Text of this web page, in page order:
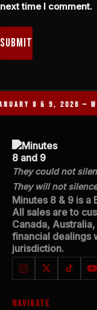
next time I comment.
Submit
8 & 9, 2026 —
They could not
They will not
Minutes 8 & 9 is
All sales are to
Canada,
financial dealings
jurisdiction.
NAVIGATE